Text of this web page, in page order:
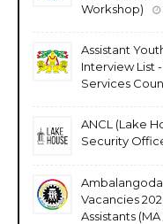
Workshop)
Assistant
Interview List
Services
ANCL (Lake
Security
Vacancies
Assistants